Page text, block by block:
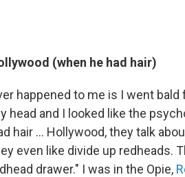
(when he had hair)
happened to me is I went bald
head and I looked like the
hair … Hollywood, they talk
even like divide up redheads.
drawer." I was in the Opie,